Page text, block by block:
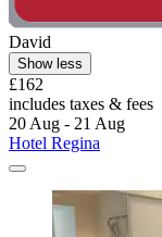
David
Show less
£162
includes taxes & fees
20 Aug - 21 Aug
Hotel Regina